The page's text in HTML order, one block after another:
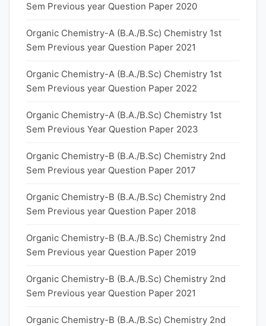
Sem Previous year Question Paper 2020
Organic Chemistry-A (B.A./B.Sc) Chemistry 1st
Sem Previous year Question Paper 2021
Organic Chemistry-A (B.A./B.Sc) Chemistry 1st
Sem Previous year Question Paper 2022
Organic Chemistry-A (B.A./B.Sc) Chemistry 1st
Sem Previous Year Question Paper 2023
Organic Chemistry-B (B.A./B.Sc) Chemistry 2nd
Sem Previous year Question Paper 2017
Organic Chemistry-B (B.A./B.Sc) Chemistry 2nd
Sem Previous year Question Paper 2018
Organic Chemistry-B (B.A./B.Sc) Chemistry 2nd
Sem Previous year Question Paper 2019
Organic Chemistry-B (B.A./B.Sc) Chemistry 2nd
Sem Previous year Question Paper 2021
Organic Chemistry-B (B.A./B.Sc) Chemistry 2nd